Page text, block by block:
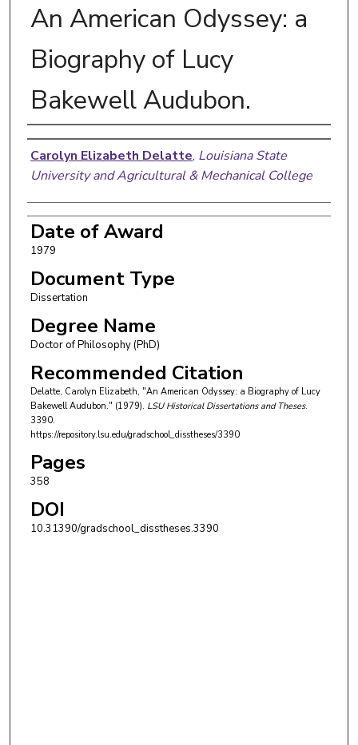
An American Odyssey: a
Biography of Lucy
Bakewell Audubon.
Author
Carolyn Elizabeth Delatte, Louisiana State
University and Agricultural & Mechanical College
Date of Award
1979
Document Type
Dissertation
Degree Name
Doctor of Philosophy (PhD)
Recommended Citation
Delatte, Carolyn Elizabeth, "An American Odyssey: a Biography of Lucy
Bakewell Audubon." (1979). LSU Historical Dissertations and Theses.
3390.
https://repository.lsu.edu/gradschool_disstheses/3390
Pages
358
DOI
10.31390/gradschool_disstheses.3390